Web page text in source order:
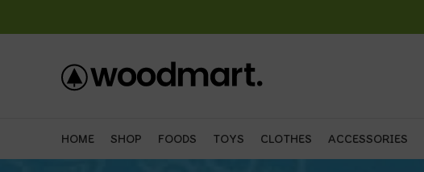
HOME SHOP FOODS TOYS CLOTHES ACCESSORIES